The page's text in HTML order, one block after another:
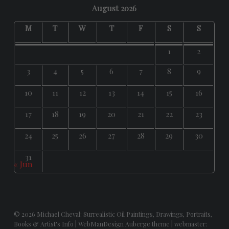
August 2026
M
T W T F S S
1
2
3
4 5 6 7 8
9
10
11 12 13 14 15
16
17
18 19 20 21 22
23
24
25 26 27 28 29
30
31
« Jun
© 2026 Michael Cheval: Surrealistic Oil Paintings, Drawings, Portraits,
Books & Artist's Info
WebManDesign Auberge theme webmaster: